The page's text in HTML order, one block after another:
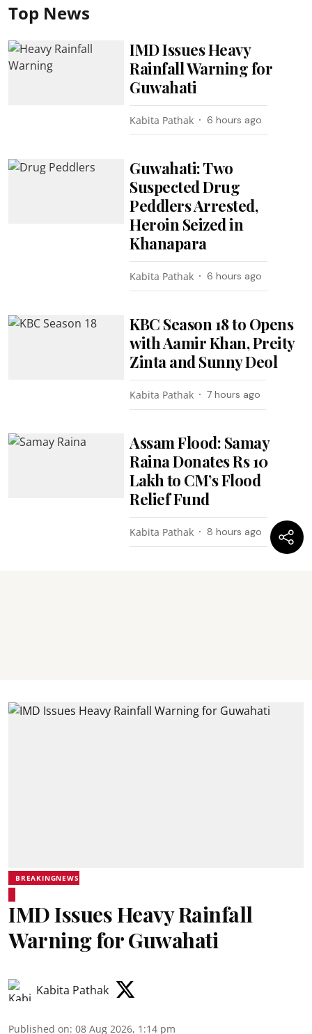
Top News
IMD Issues Heavy
Rainfall Warning for
Guwahati
Kabita Pathak 6 hours ago
Guwahati: Two
Suspected Drug
Peddlers Arrested,
Heroin Seized in
Khanapara
Kabita Pathak 6 hours ago
KBC Season 18 to Opens
with Aamir Khan, Preity
Zinta and Sunny Deol
Kabita Pathak 7 hours ago
Assam Flood: Samay
Raina Donates Rs 10
Lakh to CM’s Flood
Relief Fund
Kabita Pathak 8 hours ago
BREAKINGNEWS
IMD Issues Heavy Rainfall
Warning for Guwahati
Kabita Pathak
Published on: 08 Aug 2026, 1:14 pm